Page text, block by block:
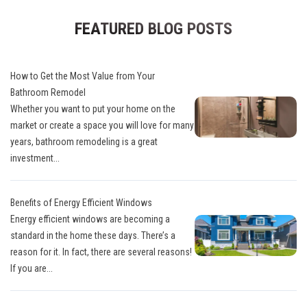
FEATURED BLOG POSTS
How to Get the Most Value from Your
Bathroom Remodel
Whether you want to put your home on the
market or create a space you will love for many
years, bathroom remodeling is a great
investment...
Benefits of Energy Efficient Windows
Energy efficient windows are becoming a
standard in the home these days. There’s a
reason for it. In fact, there are several reasons!
If you are...